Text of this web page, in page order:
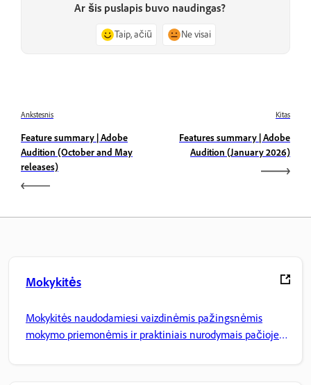
Ar šis puslapis buvo naudingas?
Taip, ačiū Ne visai
Ankstesnis
Feature summary | Adobe
Audition (October and May
releases)
Kitas
Features summary | Adobe
Audition (January 2026)
Mokykitės
Mokykitės naudodamiesi vaizdinėmis pažingsnėmis
mokymo priemonėmis ir praktiniais nurodymais pačioje